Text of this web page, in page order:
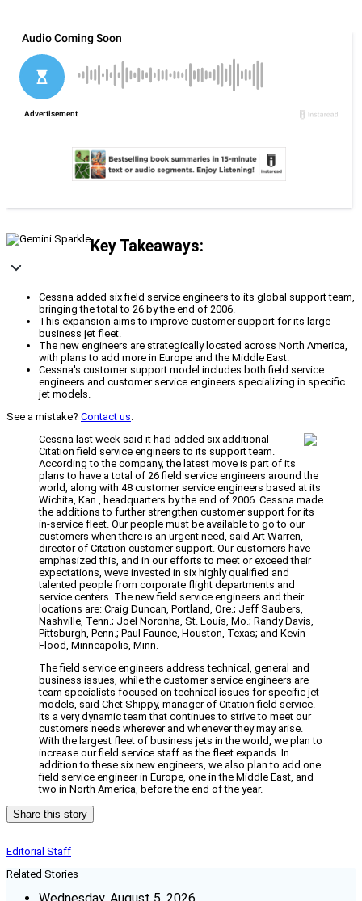
Key Takeaways:
Cessna added six field service engineers to its global support team,
bringing the total to 26 by the end of 2006.
This expansion aims to improve customer support for its large
business jet fleet.
The new engineers are strategically located across North America,
with plans to add more in Europe and the Middle East.
Cessna's customer support model includes both field service
engineers and customer service engineers specializing in specific
jet models.
See a mistake? Contact us.
Cessna last week said it had added six additional
Citation field service engineers to its support team.
According to the company, the latest move is part of its
plans to have a total of 26 field service engineers around the
world, along with 48 customer service engineers based at its
Wichita, Kan., headquarters by the end of 2006. Cessna made
the additions to further strengthen customer support for its
in-service fleet. Our people must be available to go to our
customers when there is an urgent need, said Art Warren,
director of Citation customer support. Our customers have
emphasized this, and in our efforts to meet or exceed their
expectations, weve invested in six highly qualified and
talented people from corporate flight departments and
service centers. The new field service engineers and their
locations are: Craig Duncan, Portland, Ore.; Jeff Saubers,
Nashville, Tenn.; Joel Noronha, St. Louis, Mo.; Randy Davis,
Pittsburgh, Penn.; Paul Faunce, Houston, Texas; and Kevin
Flood, Minneapolis, Minn.
The field service engineers address technical, general and
business issues, while the customer service engineers are
team specialists focused on technical issues for specific jet
models, said Chet Shippy, manager of Citation field service.
Its a very dynamic team that continues to strive to meet our
customers needs wherever and whenever they may arise.
With the largest fleet of business jets in the world, we plan to
increase our field service staff as the fleet expands. In
addition to these six new engineers, we also plan to add one
field service engineer in Europe, one in the Middle East, and
two in North America, before the end of the year.
Share this story
Editorial Staff
Related Stories